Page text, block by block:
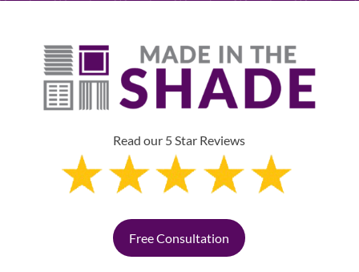
Read our 5 Star Reviews
Free Consultation